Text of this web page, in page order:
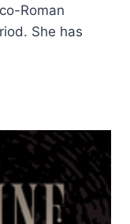
Roman
She has